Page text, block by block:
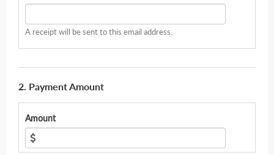
A receipt will be sent to this email address.
2. Payment Amount
Amount